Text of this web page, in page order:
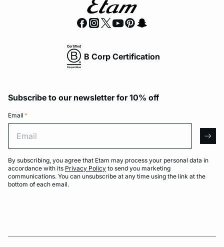
B Corp Certification
Subscribe to our newsletter for 10% off
Email *
By subscribing, you agree that Etam may process your personal data in
accordance with its Privacy Policy to send you marketing
communications. You can unsubscribe at any time using the link at the
bottom of each email.